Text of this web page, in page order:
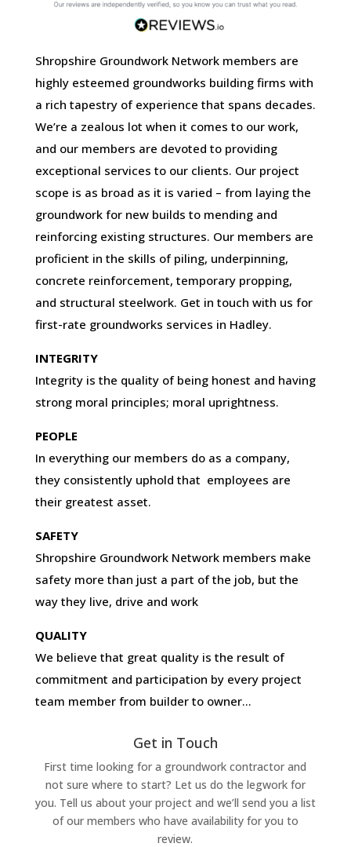
Shropshire Groundwork Network members are
highly esteemed groundworks building firms with
a rich tapestry of experience that spans decades.
We’re a zealous lot when it comes to our work,
and our members are devoted to providing
exceptional services to our clients. Our project
scope is as broad as it is varied – from laying the
groundwork for new builds to mending and
reinforcing existing structures. Our members are
proficient in the skills of piling, underpinning,
concrete reinforcement, temporary propping,
and structural steelwork. Get in touch with us for
first-rate groundworks services in Hadley.
INTEGRITY
Integrity is the quality of being honest and having
strong moral principles; moral uprightness.
PEOPLE
In everything our members do as a company,
they consistently uphold that employees are
their greatest asset.
SAFETY
Shropshire Groundwork Network members make
safety more than just a part of the job, but the
way they live, drive and work
QUALITY
We believe that great quality is the result of
commitment and participation by every project
team member from builder to owner…
Get in Touch
First time looking for a groundwork contractor and
not sure where to start? Let us do the legwork for
you. Tell us about your project and we’ll send you a list
of our members who have availability for you to
review.